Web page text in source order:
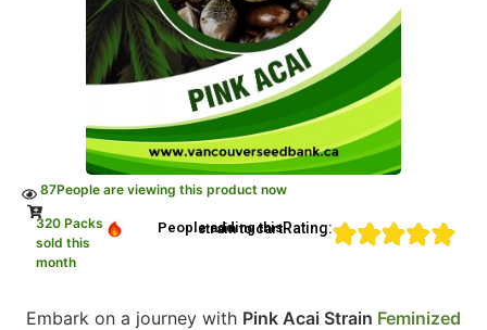
87People are viewing this product now
320 Packs
sold this
month
People adding this strain to cartRating:
Embark on a journey with Pink Acai Strain Feminized